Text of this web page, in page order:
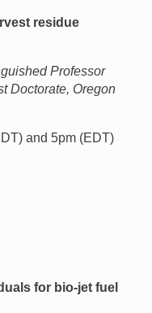
residue
Professor
Doctorate, Oregon
and 5pm (EDT)
for bio-jet fuel